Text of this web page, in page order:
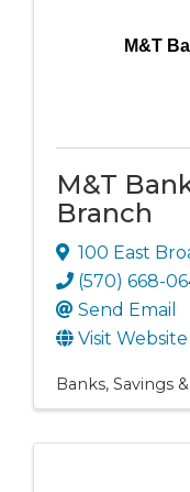
M&T
M&T
Branch
100 East
(570) 668-
Send Email
Visit Website
Banks, Savings